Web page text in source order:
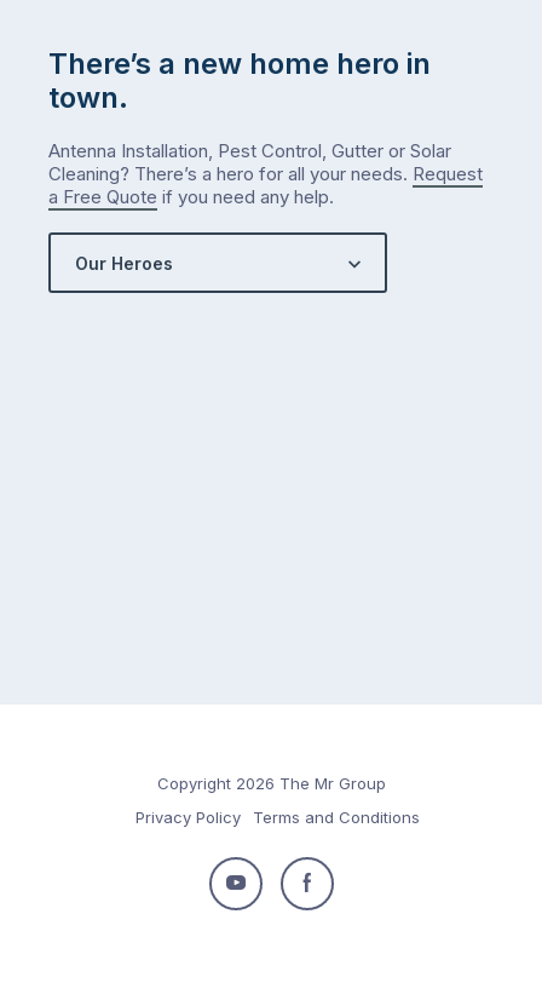
There’s a new home hero in
town.
Antenna Installation, Pest Control, Gutter or Solar
Cleaning? There’s a hero for all your needs. Request
a Free Quote if you need any help.
Our Heroes
Copyright 2026 The Mr Group
Privacy Policy
Terms and Conditions
Follow
Follow